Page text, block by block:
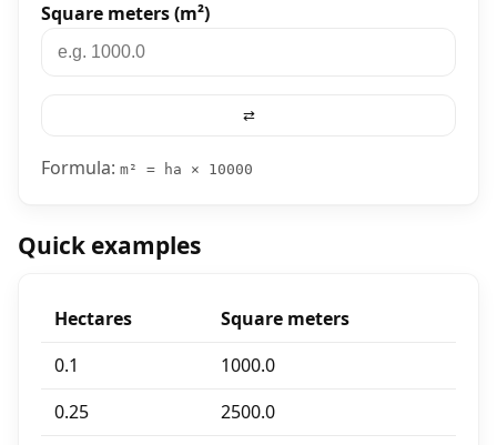
Square meters (m²)
⇄
Formula: m² = ha × 10000
Quick examples
Hectares
Square meters
0.1
1000.0
0.25
2500.0